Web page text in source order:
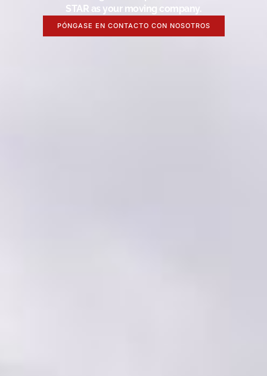
STAR as your moving company.
PÓNGASE EN CONTACTO CON NOSOTROS